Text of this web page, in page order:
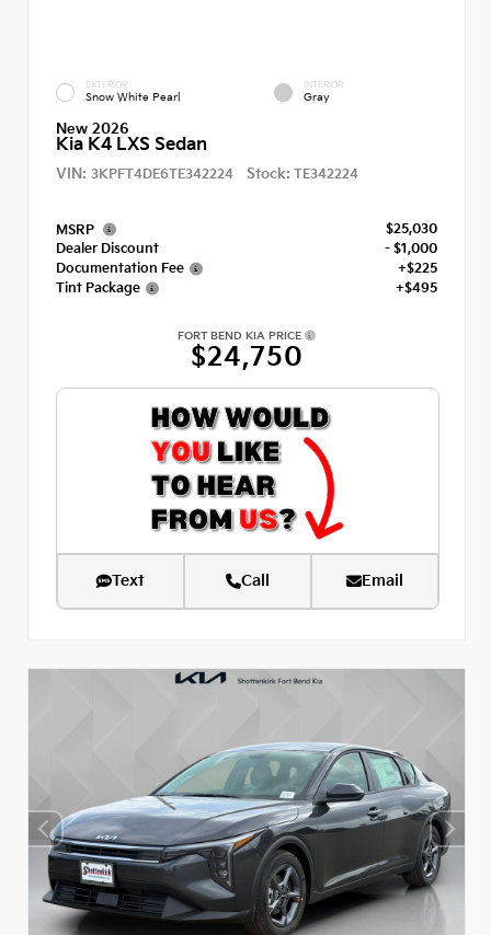
EXTERIOR
Snow White Pearl
INTERIOR
Gray
New 2026
Kia K4 LXS Sedan
VIN: 3KPFT4DE6TE342224 Stock: TE342224
MSRP
$25,030
Dealer Discount
- $1,000
Documentation Fee
+$225
Tint Package
+$495
FORT BEND KIA PRICE
$24,750
Text Call Email